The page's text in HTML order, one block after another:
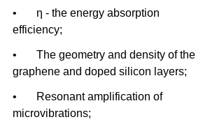
•       η - the energy absorption
efficiency;
•       The geometry and density of the
graphene and doped silicon layers;
•       Resonant amplification of
microvibrations;